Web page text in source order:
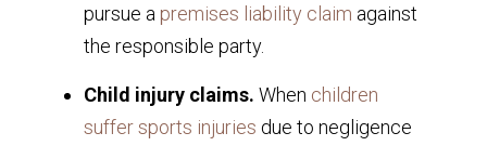
pursue a premises liability claim against
the responsible party.
Child injury claims. When children
suffer sports injuries due to negligence